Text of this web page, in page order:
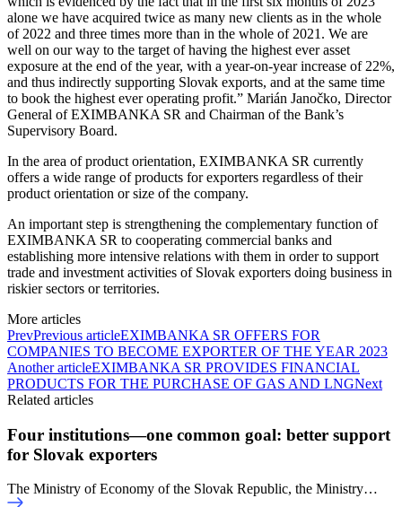
alone we have acquired twice as many new clients as in the whole
of 2022 and three times more than in the whole of 2021. We are
well on our way to the target of having the highest ever asset
exposure at the end of the year, with a year-on-year increase of 22%,
and thus indirectly supporting Slovak exports, and at the same time
to book the highest ever operating profit.” Marián Janočko, Director
General of EXIMBANKA SR and Chairman of the Bank’s
Supervisory Board.
In the area of product orientation, EXIMBANKA SR currently
offers a wide range of products for exporters regardless of their
product orientation or size of the company.
An important step is strengthening the complementary function of
EXIMBANKA SR to cooperating commercial banks and
establishing more intensive relations with them in order to support
trade and investment activities of Slovak exporters doing business in
riskier sectors or territories.
More articles
PrevPrevious articleEXIMBANKA SR OFFERS FOR
COMPANIES TO BECOME EXPORTER OF THE YEAR 2023
Another articleEXIMBANKA SR PROVIDES FINANCIAL
PRODUCTS FOR THE PURCHASE OF GAS AND LNGNext
Related articles
Four institutions—one common goal: better support
for Slovak exporters
The Ministry of Economy of the Slovak Republic, the Ministry…